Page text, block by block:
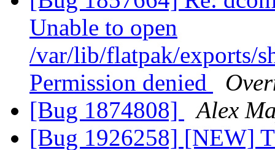
Unable to open
/var/lib/flatpak/exports/
Permission denied
[Bug 1874808]
Alex
[Bug 1926258] [NEW]